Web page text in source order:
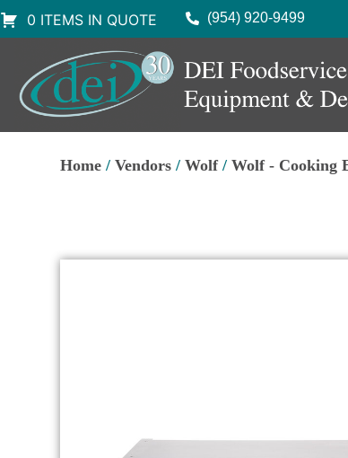
0 ITEMS IN QUOTE (954) 920-9499
Home /Vendors /Wolf/Wolf - Cooking